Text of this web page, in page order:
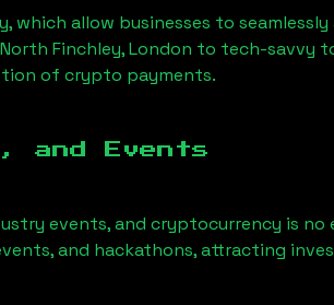
allow businesses to
North Finchley, London to tech-savvy
of crypto payments.
and Events
events, and cryptocurrency is no
and hackathons, attracting